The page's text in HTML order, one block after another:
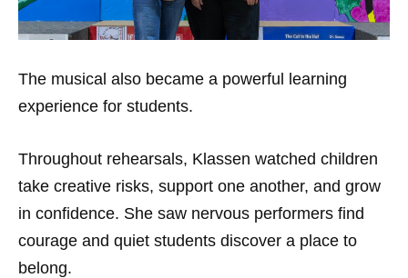
The musical also became a powerful learning
experience for students.
Throughout rehearsals, Klassen watched children
take creative risks, support one another, and grow
in confidence. She saw nervous performers find
courage and quiet students discover a place to
belong.